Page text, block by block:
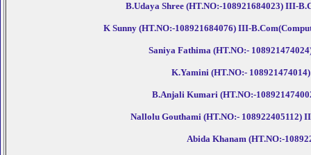
B.Udaya Shree (HT.NO:-108921684023) III-
K Sunny (HT.NO:-108921684076) III-
Saniya Fathima (HT.NO:-
K.Yamini (HT.NO:-
B.Anjali Kumari (HT.NO:-
Nallolu Gouthami (HT.NO:- 108922405112)
Abida Khanam (HT.NO:-